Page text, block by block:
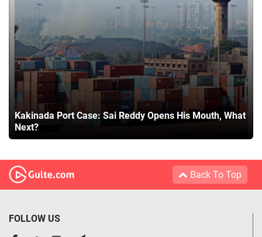
Kakinada Port Case: Sai Reddy Opens His Mouth, What
Next?
Back To Top
FOLLOW US